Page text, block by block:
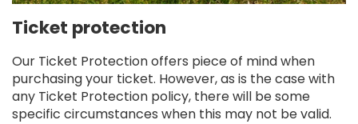
Ticket protection
Our Ticket Protection offers piece of mind when
purchasing your ticket. However, as is the case with
any Ticket Protection policy, there will be some
specific circumstances when this may not be valid.